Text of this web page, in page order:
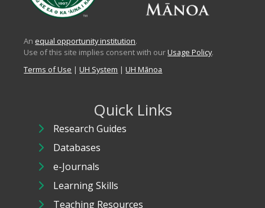
An equal opportunity institution.
Use of this site implies consent with ourUsage Policy.
Terms of Use |UH System |UH Mānoa
Quick Links
Research Guides
Databases
e-Journals
Learning Skills
Teaching Resources